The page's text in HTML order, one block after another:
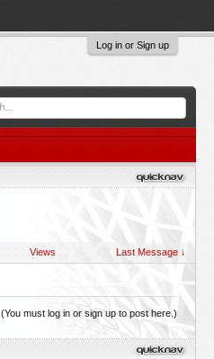
Log in or Sign up
Views Last Message ↓
(You must log in or sign up to post here.)